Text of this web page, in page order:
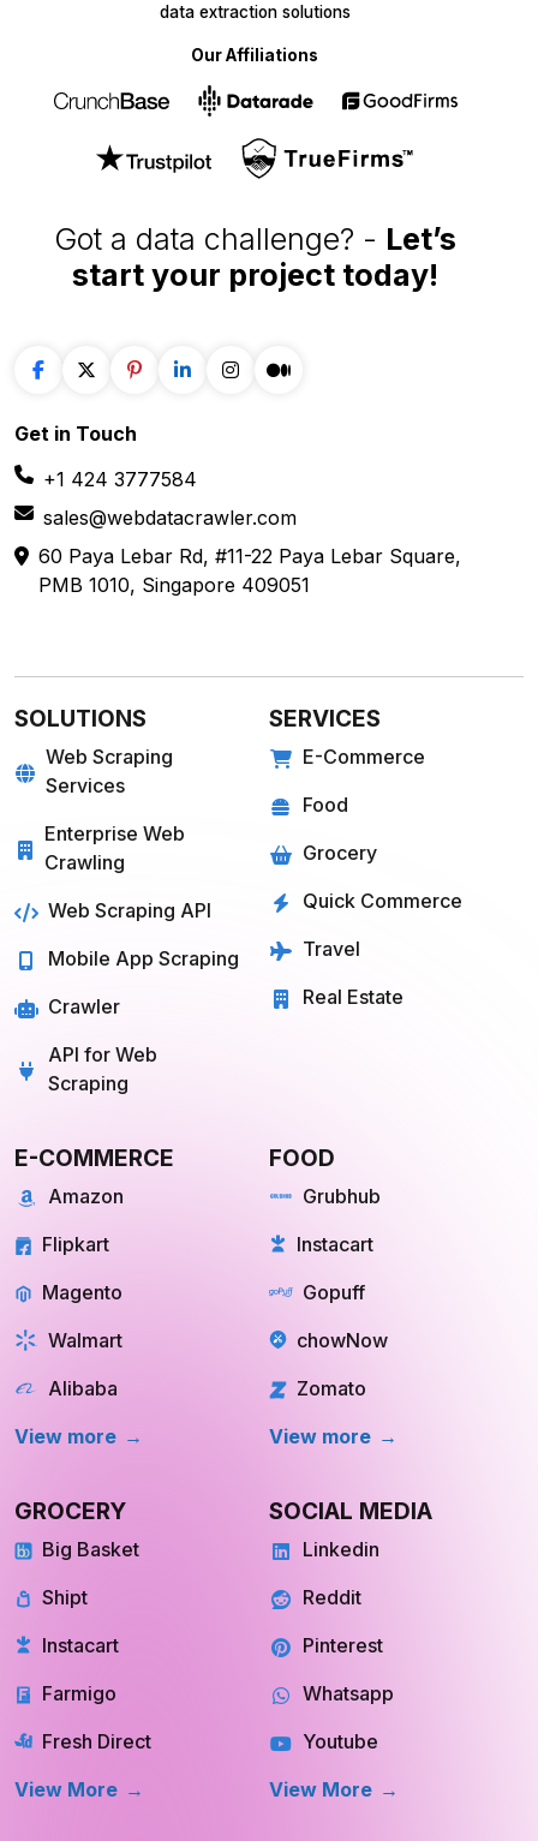
Got a data challenge? - Let’s
start your project today!
data extraction solutions
Our Affiliations
Get in Touch
+1 424 3777584
sales@webdatacrawler.com
60 Paya Lebar Rd, #11-22 Paya Lebar Square,
PMB 1010, Singapore 409051
SOLUTIONS
Web Scraping
Services
Enterprise Web
Crawling
Web Scraping API
Mobile App Scraping
Crawler
API for Web
Scraping
SERVICES
E-Commerce
Food
Grocery
Quick Commerce
Travel
Real Estate
E-COMMERCE
Amazon
Flipkart
Magento
Walmart
Alibaba
View more
FOOD
Grubhub
Instacart
Gopuff
chowNow
Zomato
View more
GROCERY
Big Basket
Shipt
Instacart
Farmigo
Fresh Direct
View More
SOCIAL MEDIA
Linkedin
Reddit
Pinterest
Whatsapp
Youtube
View More